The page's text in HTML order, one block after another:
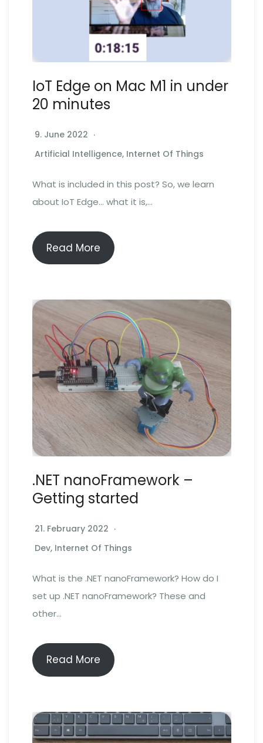
IoT Edge on Mac M1 in under
20 minutes
9. June 2022
Artificial Intelligence, Internet Of Things
What is included in this post? So, we learn
about IoT Edge… what it is,…
Read More
.NET nanoFramework –
Getting started
21. February 2022
Dev, Internet Of Things
What is the .NET nanoFramework? How do I
set up .NET nanoFramework? These and
other…
Read More